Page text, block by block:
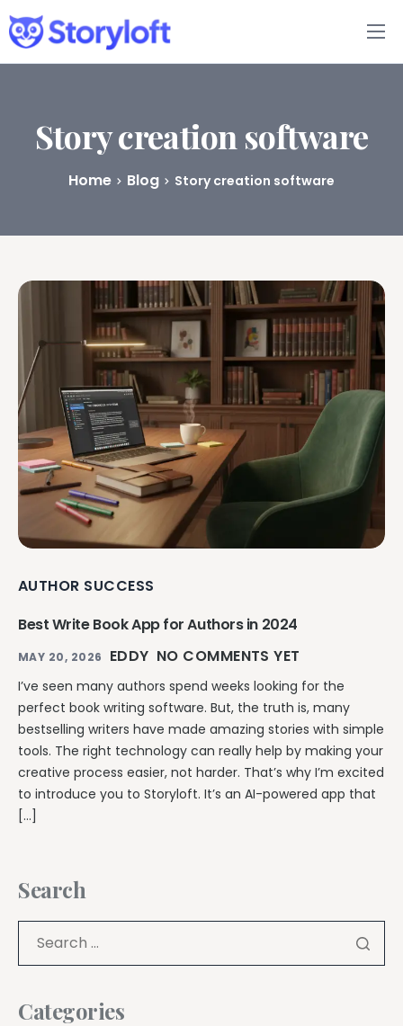
Features
Book Writing App
FAQs
Pricing
Story creation software
Home Blog Story creation software
AUTHOR SUCCESS
Best Write Book App for Authors in 2024
MAY 20, 2026 EDDY NO COMMENTS YET
I’ve seen many authors spend weeks looking for the
perfect book writing software. But, the truth is, many
bestselling writers have made amazing stories with simple
tools. The right technology can really help by making your
creative process easier, not harder. That’s why I’m excited
to introduce you to Storyloft. It’s an AI-powered app that
[…]
Search
Categories